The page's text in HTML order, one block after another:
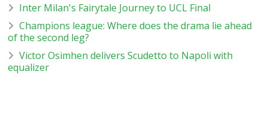
Inter Milan's Fairytale Journey to UCL Final
Champions league: Where does the drama lie ahead
of the second leg?
Victor Osimhen delivers Scudetto to Napoli with
equalizer